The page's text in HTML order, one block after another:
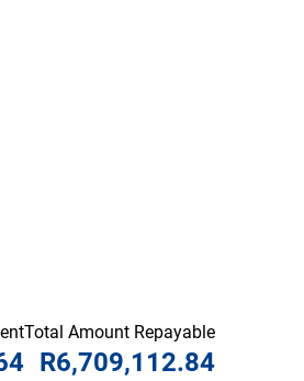
Total Amount Repayable
R6,709,112.84